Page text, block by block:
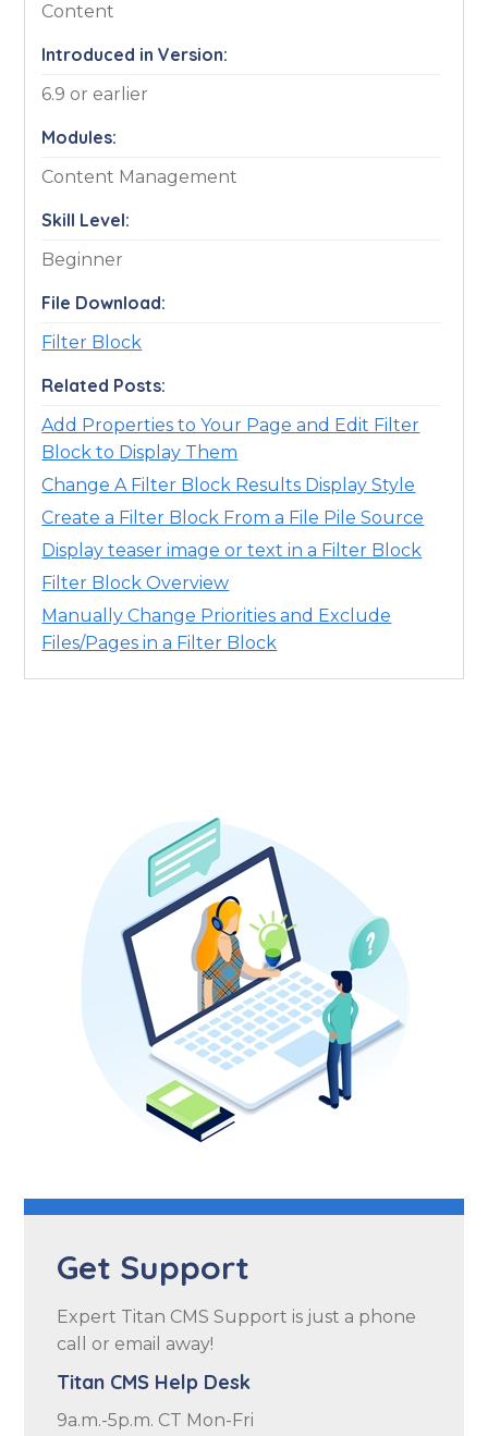
Content
Introduced in Version:
6.9 or earlier
Modules:
Content Management
Skill Level:
Beginner
File Download:
Filter Block
Related Posts:
Add Properties to Your Page and Edit Filter
Block to Display Them
Change A Filter Block Results Display Style
Create a Filter Block From a File Pile Source
Display teaser image or text in a Filter Block
Filter Block Overview
Manually Change Priorities and Exclude
Files/Pages in a Filter Block
Get Support
Expert Titan CMS Support is just a phone
call or email away!
Titan CMS Help Desk
9a.m.-5p.m. CT Mon-Fri